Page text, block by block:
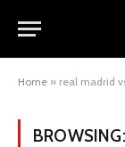
Home » real madrid
BROWSING: